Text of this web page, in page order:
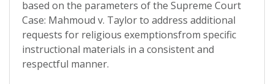
based on the parameters of the Supreme Court
Case: Mahmoud v. Taylor to address additional
requests for religious exemptionsfrom specific
instructional materials in a consistent and
respectful manner.